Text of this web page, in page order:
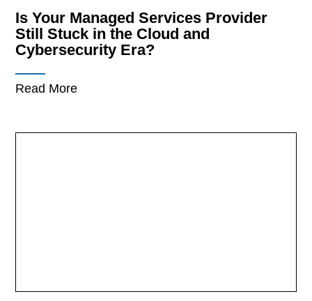
Is Your Managed Services Provider
Still Stuck in the Cloud and
Cybersecurity Era?
Read More